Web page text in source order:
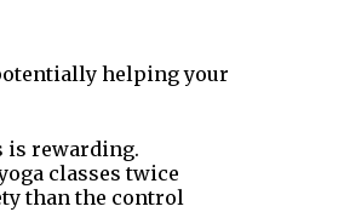
helping your
is rewarding.
classes twice
than the control